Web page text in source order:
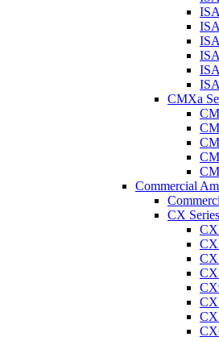
CMXa
Commercial
CX
CX